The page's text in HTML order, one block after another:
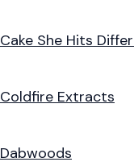
Cake She Hits
Coldfire Extracts
Dabwoods